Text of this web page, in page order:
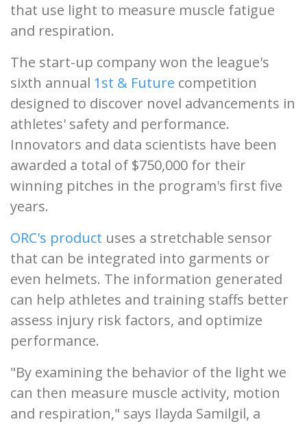
that use light to measure muscle fatigue
and respiration.
The start-up company won the league's
sixth annual 1st & Future competition
designed to discover novel advancements in
athletes' safety and performance.
Innovators and data scientists have been
awarded a total of $750,000 for their
winning pitches in the program's first five
years.
ORC's product uses a stretchable sensor
that can be integrated into garments or
even helmets. The information generated
can help athletes and training staffs better
assess injury risk factors, and optimize
performance.
"By examining the behavior of the light we
can then measure muscle activity, motion
and respiration," says Ilayda Samilgil, a